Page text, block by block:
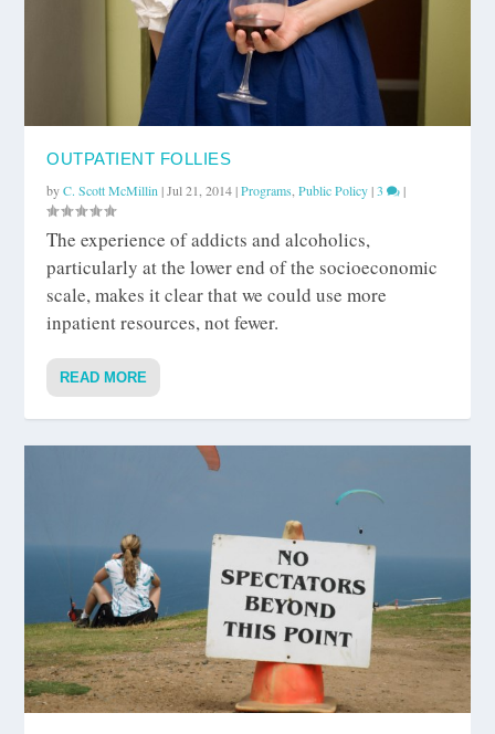
OUTPATIENT FOLLIES
byC. Scott McMillin |Jul 21, 2014|Programs ,Public Policy|3 |
The experience of addicts and alcoholics,
particularly at the lower end of the socioeconomic
scale, makes it clear that we could use more
inpatient resources, not fewer.
READ MORE